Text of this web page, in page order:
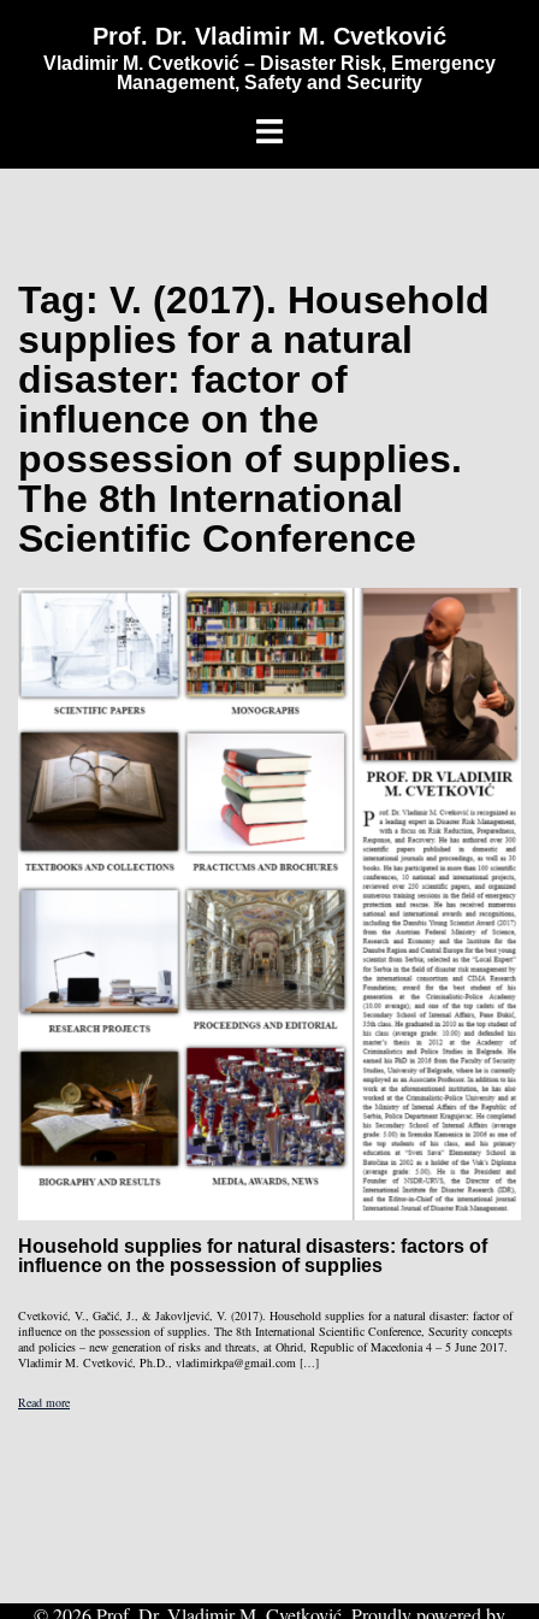
Prof. Dr. Vladimir M. Cvetković
Vladimir M. Cvetković – Disaster Risk, Emergency
Management, Safety and Security
Tag: V. (2017). Household
supplies for a natural
disaster: factor of
influence on the
possession of supplies.
The 8th International
Scientific Conference
Household supplies for natural disasters: factors of
influence on the possession of supplies
Cvetković, V., Gačić, J., & Jakovljević, V. (2017). Household supplies for a natural disaster: factor of
influence on the possession of supplies. The 8th International Scientific Conference, Security concepts
and policies – new generation of risks and threats, at Ohrid, Republic of Macedonia 4 – 5 June 2017.
Vladimir M. Cvetković, Ph.D., vladimirkpa@gmail.com […]
Read more